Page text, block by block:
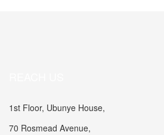
1st Floor, Ubunye House,
70 Rosmead Avenue,